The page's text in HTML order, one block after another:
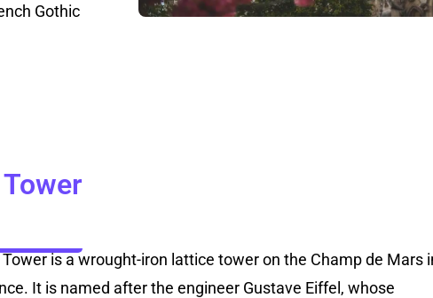
Gothic
is a wrought-iron lattice tower on the Champ de Mars
It is named after the engineer Gustave Eiffel, whose